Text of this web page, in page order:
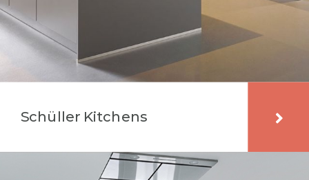
Schüller Kitchens